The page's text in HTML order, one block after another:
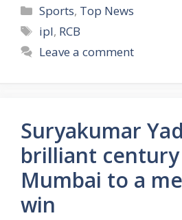
C
a
e
i
e
s
Sports, Top News
T
a
ipl, RCB
Leave a comment
Suryakumar
brilliant century
Mumbai to a
win